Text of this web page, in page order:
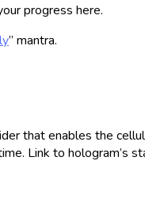
progress here.
” mantra.
that enables the
Link to hologram’s